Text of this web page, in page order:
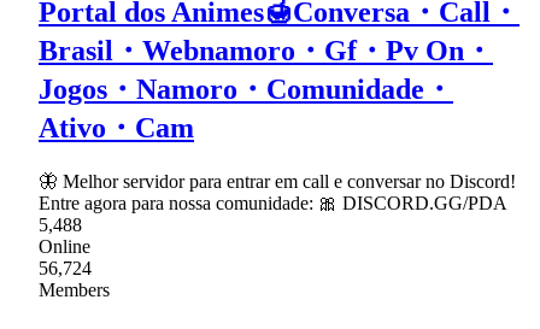
Portal dos Animes🍯Conversa・Call・
Brasil・Webnamoro・Gf・Pv On・
Jogos・Namoro・Comunidade・
Ativo・Cam
🦋 Melhor servidor para entrar em call e conversar no Discord!
Entre agora para nossa comunidade: 🎀 DISCORD.GG/PDA
5,488
Online
56,724
Members